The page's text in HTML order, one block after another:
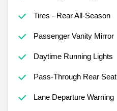
Tires - Rear All-Season
Passenger Vanity Mirror
Daytime Running Lights
Pass-Through Rear Seat
Lane Departure Warning